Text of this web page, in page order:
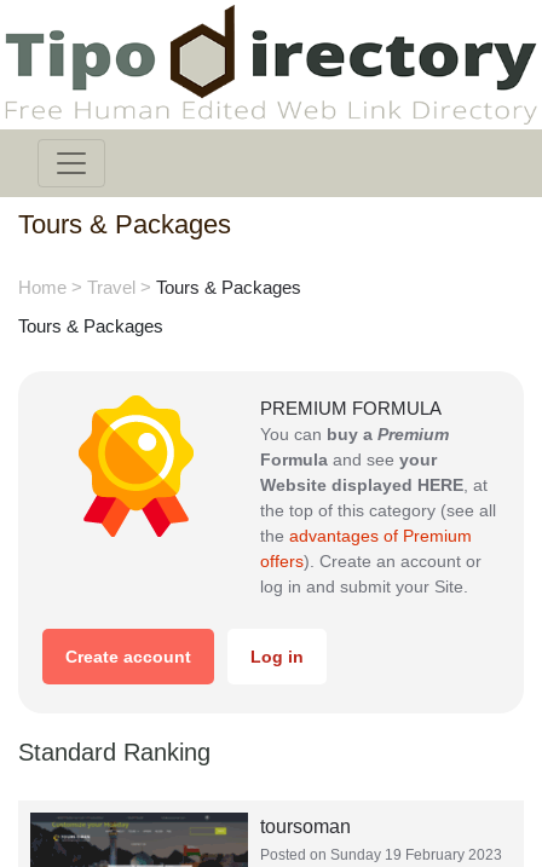
Tours & Packages
Home > Travel > Tours & Packages
Tours & Packages
PREMIUM FORMULA
You can buy a Premium
Formula and see your
Website displayed HERE , at
the top of this category (see all
the advantages of Premium
offers). Create an account or
log in and submit your Site.
Create account Log in
Standard Ranking
toursoman
Posted on Sunday 19 February 2023